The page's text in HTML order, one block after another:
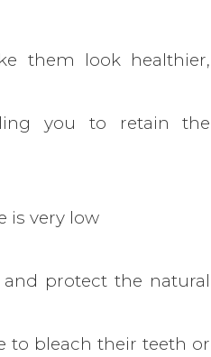
them look healthier,
you to retain the
is very low
protect the natural
to bleach their teeth or